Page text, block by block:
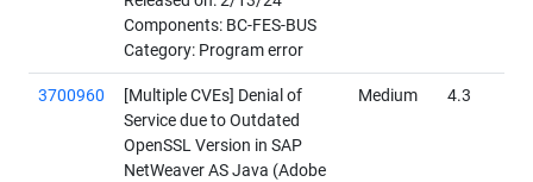
Components: BC-FES-BUS
Category: Program error
3700960
[Multiple CVEs] Denial of
Service due to Outdated
OpenSSL Version in SAP
NetWeaver AS Java (Adobe
Medium 4.3